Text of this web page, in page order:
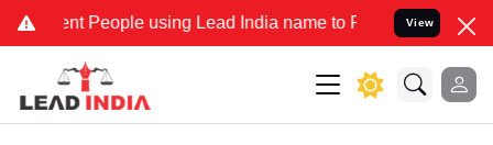
People using Lead India name to Resolve your Legal
View